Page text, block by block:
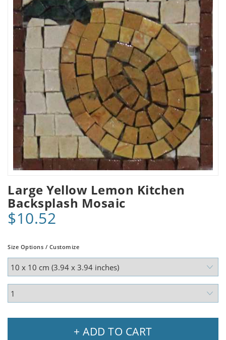
Large Yellow Lemon Kitchen
Backsplash Mosaic
$10.52
Size Options / Customize
+ ADD TO CART